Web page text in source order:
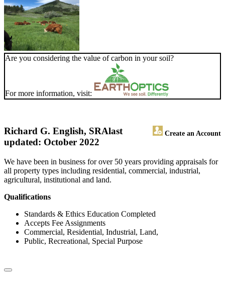
Are you considering the value of carbon in your soil?
For more information, visit:
Richard G. English, SRA Create an Account
last
updated: October 2022
We have been in business for over 50 years providing appraisals for
all property types including residential, commercial, industrial,
agricultural, institutional and land.
Qualifications
Standards & Ethics Education Completed
Accepts Fee Assignments
Commercial, Residential, Industrial, Land,
Public, Recreational, Special Purpose